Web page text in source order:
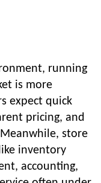
running
is more
expect quick
pricing, and
store
inventory
accounting,